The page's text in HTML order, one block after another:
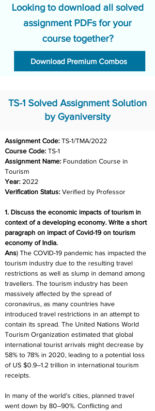
Looking to download all solved
assignment PDFs for your
course together?
Download Premium Combos
TS-1 Solved Assignment Solution
by Gyaniversity
Assignment Code: TS-1/TMA/2022
Course Code: TS-1
Assignment Name: Foundation Course in
Tourism
Year: 2022
Verification Status: Verified by Professor
1. Discuss the economic impacts of tourism in
context of a developing economy. Write a short
paragraph on impact of Covid-19 on tourism
economy of India.
Ans) The COVID-19 pandemic has impacted the
tourism industry due to the resulting travel
restrictions as well as slump in demand among
travellers. The tourism industry has been
massively affected by the spread of
coronavirus, as many countries have
introduced travel restrictions in an attempt to
contain its spread. The United Nations World
Tourism Organization estimated that global
international tourist arrivals might decrease by
58% to 78% in 2020, leading to a potential loss
of US $0.9–1.2 trillion in international tourism
receipts.
In many of the world’s cities, planned travel
went down by 80–90%. Conflicting and